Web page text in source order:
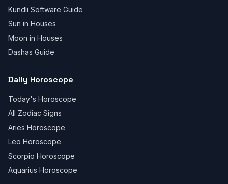
Kundli Software Guide
Sun in Houses
Moon in Houses
Dashas Guide
Daily Horoscope
Today's Horoscope
All Zodiac Signs
Aries Horoscope
Leo Horoscope
Scorpio Horoscope
Aquarius Horoscope